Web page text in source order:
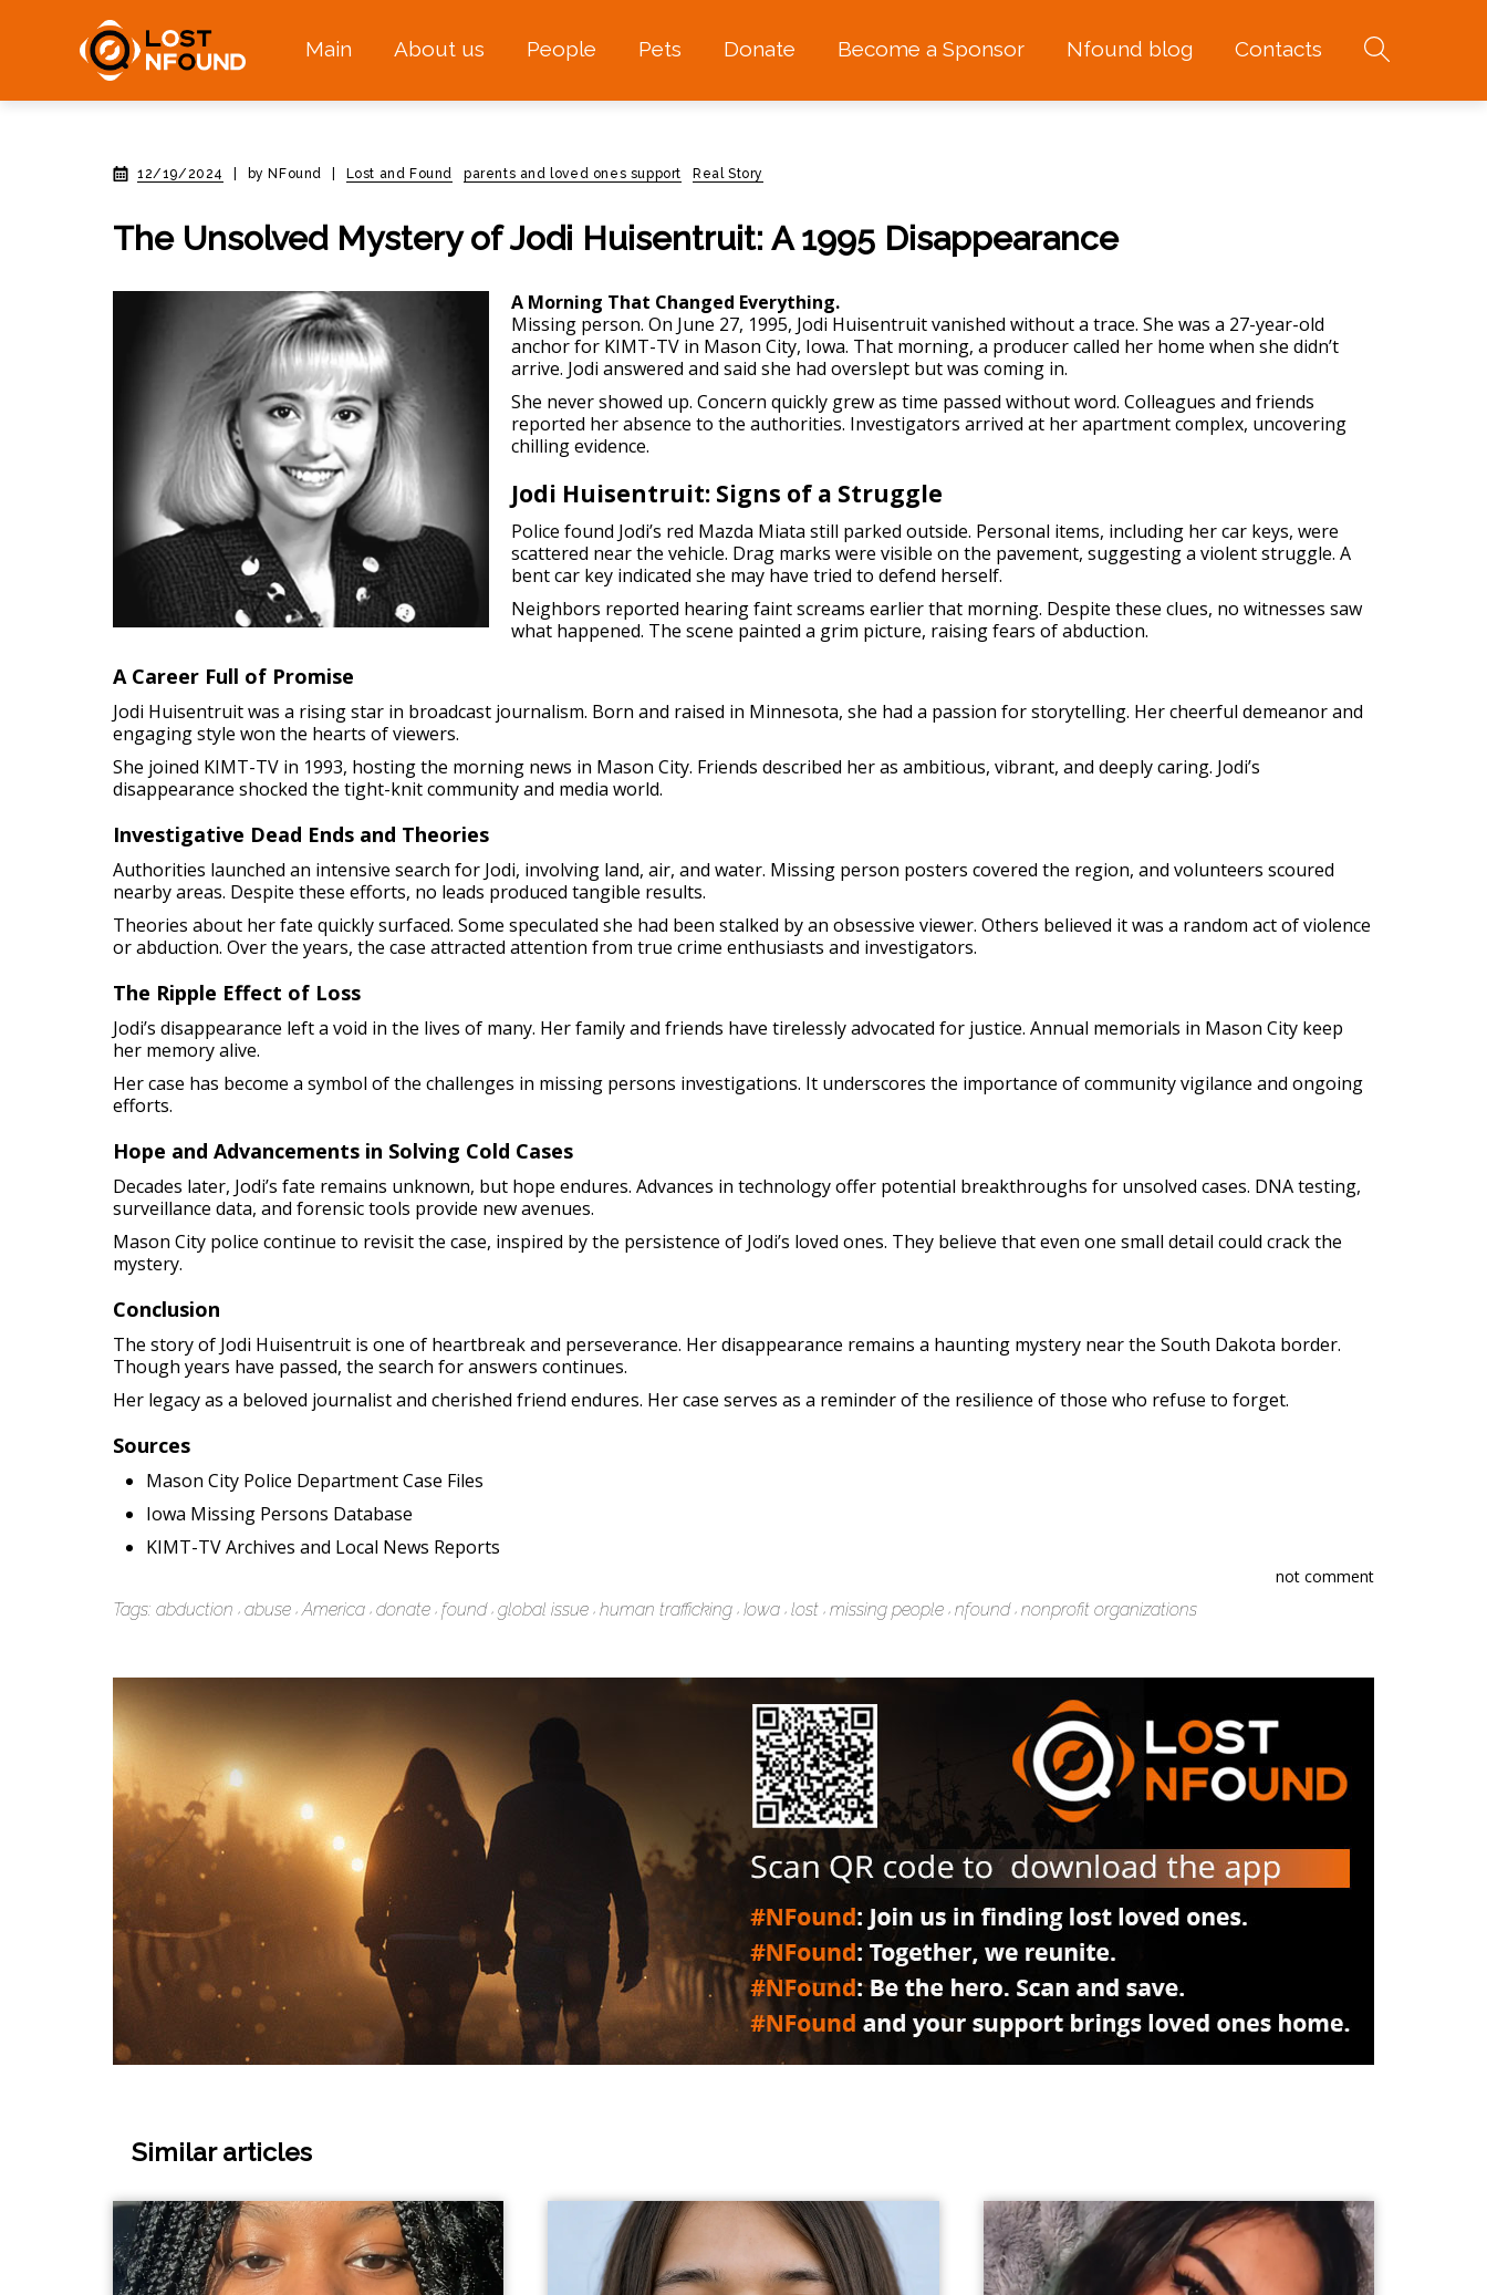
Main About us People Pets Donate Become a Sponsor Nfound blog Contacts
12/19/2024 by NFound Lost and Found parents and loved ones support Real Story
The Unsolved Mystery of Jodi Huisentruit: A 1995 Disappearance
A Morning That Changed Everything.
Missing person. On June 27, 1995, Jodi Huisentruit vanished without a trace. She was a 27-year-old
anchor for KIMT-TV in Mason City, Iowa. That morning, a producer called her home when she didn’t
arrive. Jodi answered and said she had overslept but was coming in.
She never showed up. Concern quickly grew as time passed without word. Colleagues and friends
reported her absence to the authorities. Investigators arrived at her apartment complex, uncovering
chilling evidence.
Jodi Huisentruit: Signs of a Struggle
Police found Jodi’s red Mazda Miata still parked outside. Personal items, including her car keys, were
scattered near the vehicle. Drag marks were visible on the pavement, suggesting a violent struggle. A
bent car key indicated she may have tried to defend herself.
Neighbors reported hearing faint screams earlier that morning. Despite these clues, no witnesses saw
what happened. The scene painted a grim picture, raising fears of abduction.
A Career Full of Promise
Jodi Huisentruit was a rising star in broadcast journalism. Born and raised in Minnesota, she had a passion for storytelling. Her cheerful demeanor and
engaging style won the hearts of viewers.
She joined KIMT-TV in 1993, hosting the morning news in Mason City. Friends described her as ambitious, vibrant, and deeply caring. Jodi’s
disappearance shocked the tight-knit community and media world.
Investigative Dead Ends and Theories
Authorities launched an intensive search for Jodi, involving land, air, and water. Missing person posters covered the region, and volunteers scoured
nearby areas. Despite these efforts, no leads produced tangible results.
Theories about her fate quickly surfaced. Some speculated she had been stalked by an obsessive viewer. Others believed it was a random act of violence
or abduction. Over the years, the case attracted attention from true crime enthusiasts and investigators.
The Ripple Effect of Loss
Jodi’s disappearance left a void in the lives of many. Her family and friends have tirelessly advocated for justice. Annual memorials in Mason City keep
her memory alive.
Her case has become a symbol of the challenges in missing persons investigations. It underscores the importance of community vigilance and ongoing
efforts.
Hope and Advancements in Solving Cold Cases
Decades later, Jodi’s fate remains unknown, but hope endures. Advances in technology offer potential breakthroughs for unsolved cases. DNA testing,
surveillance data, and forensic tools provide new avenues.
Mason City police continue to revisit the case, inspired by the persistence of Jodi’s loved ones. They believe that even one small detail could crack the
mystery.
Conclusion
The story of Jodi Huisentruit is one of heartbreak and perseverance. Her disappearance remains a haunting mystery near the South Dakota border.
Though years have passed, the search for answers continues.
Her legacy as a beloved journalist and cherished friend endures. Her case serves as a reminder of the resilience of those who refuse to forget.
Sources
Mason City Police Department Case Files
Iowa Missing Persons Database
KIMT-TV Archives and Local News Reports
not comment
Tags: abduction abuse America donate found global issue human trafficking Iowa lost missing people nfound nonprofit organizations
Similar articles